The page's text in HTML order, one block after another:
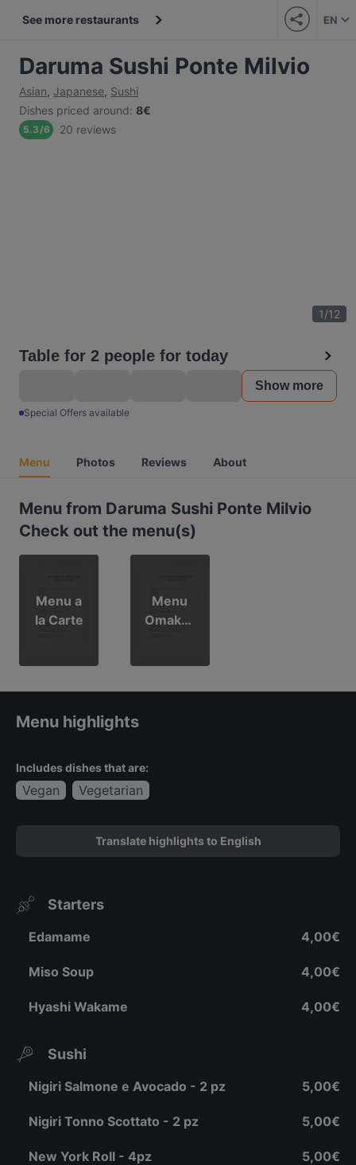
See more restaurants EN
Daruma Sushi Ponte Milvio
Asian, Japanese, Sushi
Dishes priced around: 8€
5.3/6 20 reviews
1/12
Table for 2 people for today
Show more
Special Offers available
Menu Photos Reviews About
Menu from Daruma Sushi Ponte Milvio
Check out the menu(s)
Menu a
la Carte
Menu
Omakas
Menu highlights
Includes dishes that are:
Vegan Vegetarian
Translate highlights to English
Starters
Edamame 4,00€
Miso Soup 4,00€
Hyashi Wakame 4,00€
Sushi
Nigiri Salmone e Avocado - 2 pz 5,00€
Nigiri Tonno Scottato - 2 pz 5,00€
New York Roll - 4pz 5,00€